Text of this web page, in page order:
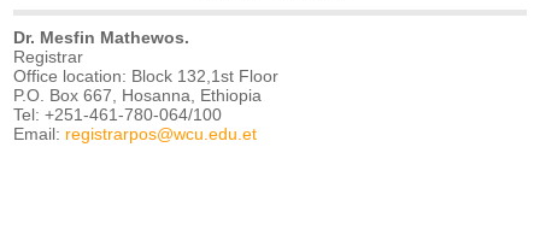
Dr. Mesfin Mathewos.
Registrar
Office location: Block 132,1st Floor
P.O. Box 667, Hosanna, Ethiopia
Tel: +251-461-780-064/100
Email: registrarpos@wcu.edu.et